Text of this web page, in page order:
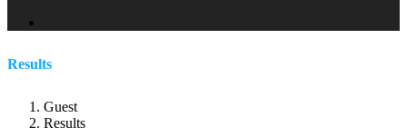
Results
Guest
Results